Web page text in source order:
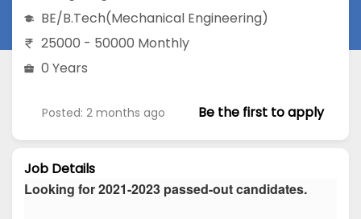
BE/B.Tech(Mechanical Engineering)
25000 - 50000 Monthly
0 Years
Posted: 2 months ago Be the first to apply
Job Details
Looking for 2021-2023 passed-out candidates.